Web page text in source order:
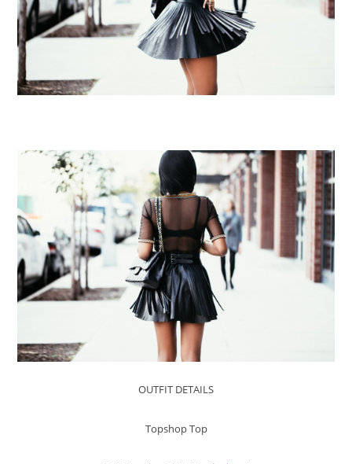
OUTFIT DETAILS
Topshop Top